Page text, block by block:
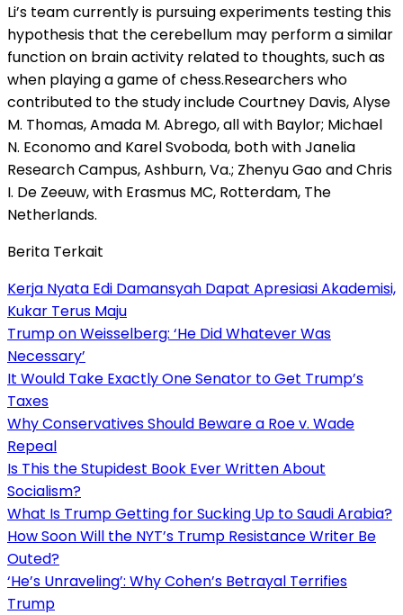
Li’s team currently is pursuing experiments testing this
hypothesis that the cerebellum may perform a similar
function on brain activity related to thoughts, such as
when playing a game of chess.Researchers who
contributed to the study include Courtney Davis, Alyse
M. Thomas, Amada M. Abrego, all with Baylor; Michael
N. Economo and Karel Svoboda, both with Janelia
Research Campus, Ashburn, Va.; Zhenyu Gao and Chris
I. De Zeeuw, with Erasmus MC, Rotterdam, The
Netherlands.
Berita Terkait
Kerja Nyata Edi Damansyah Dapat Apresiasi Akademisi,
Kukar Terus Maju
Trump on Weisselberg: ‘He Did Whatever Was
Necessary’
It Would Take Exactly One Senator to Get Trump’s
Taxes
Why Conservatives Should Beware a Roe v. Wade
Repeal
Is This the Stupidest Book Ever Written About
Socialism?
What Is Trump Getting for Sucking Up to Saudi Arabia?
How Soon Will the NYT’s Trump Resistance Writer Be
Outed?
‘He’s Unraveling’: Why Cohen’s Betrayal Terrifies
Trump